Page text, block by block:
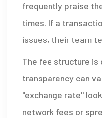
frequently praise
times. If a
issues, their team
The fee structure
transparency can
"exchange rate"
network fees or